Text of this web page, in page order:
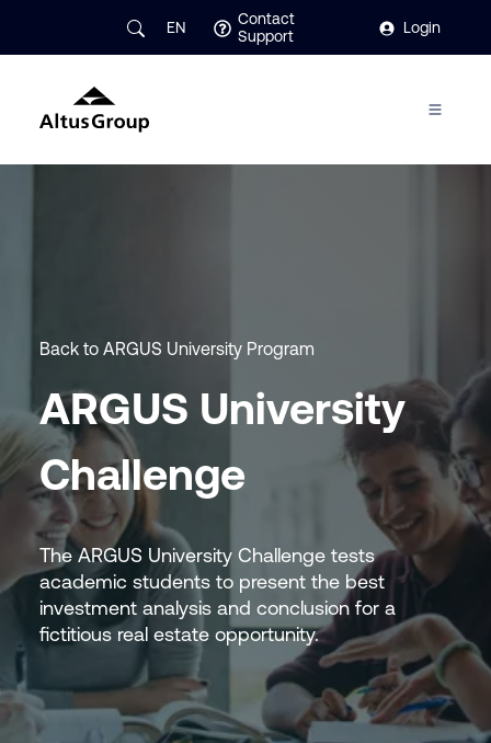
EN
Contact
Support
Login
Back to ARGUS University Program
ARGUS University
Challenge
The ARGUS University Challenge tests
academic students to present the best
investment analysis and conclusion for a
fictitious real estate opportunity.